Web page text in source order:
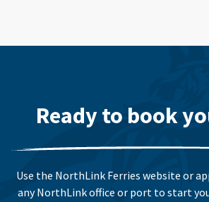
Ready to book
Use the NorthLink Ferries website or
any NorthLink office or port to start